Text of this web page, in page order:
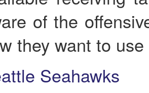
of the
they want to
Seahawks